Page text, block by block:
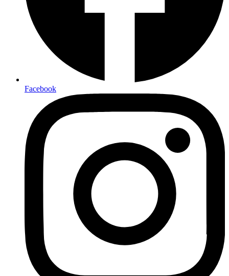
Facebook